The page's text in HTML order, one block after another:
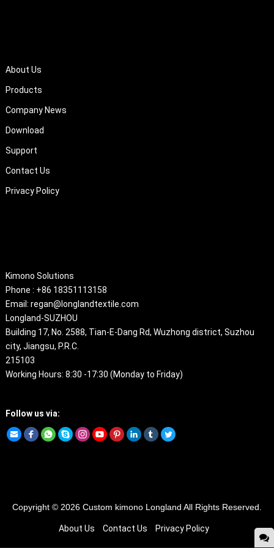
About Us
Products
Company News
Download
Support
Contact Us
Privacy Policy
Kimono Solutions
Phone : +86 18351113158
Email: regan@longlandtextile.com
Longland-SUZHOU
Building 17, No. 2588, Tian-E-Dang Rd, Wuzhong district, Suzhou
city, Jiangsu, P.R.C.
215103
Working Hours: 8:30 -17:30 (Monday to Friday)
Follow us via:
Copyright © 2026 Custom kimonoLongland All Rights Reserved.
About Us Contact Us Privacy Policy